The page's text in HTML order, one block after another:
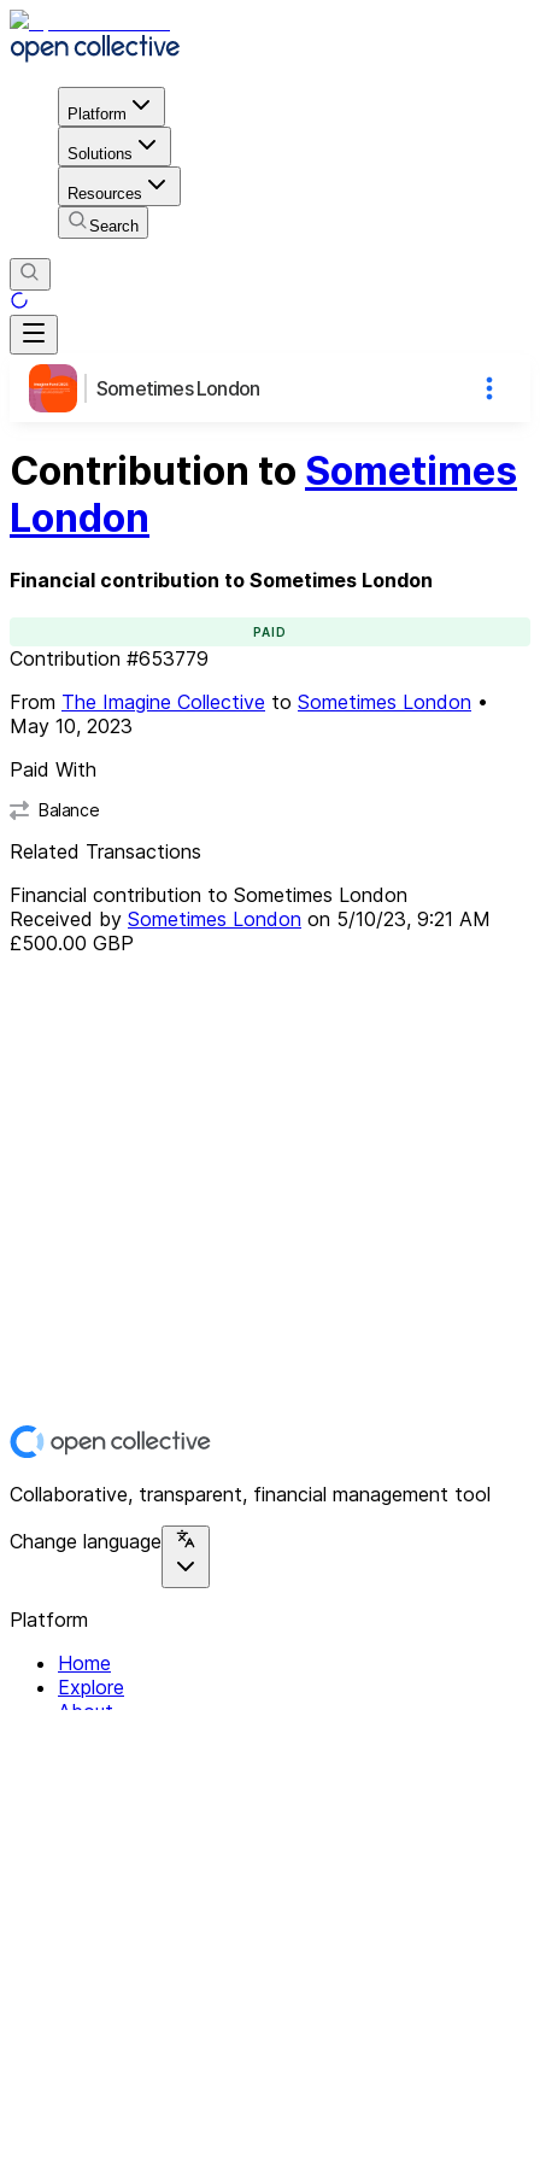
Platform
Solutions
Resources
Search
Sometimes London
Contribution to Sometimes
London
Financial contribution to Sometimes London
PAID
Contribution #653779
From The Imagine Collective to Sometimes London •
May 10, 2023
Paid With
Balance
Related Transactions
Financial contribution to Sometimes London
Received by Sometimes London on 5/10/23, 9:21 AM
£500.00 GBP
Collaborative, transparent, financial management tool
Change language
Platform
Home
Explore
About